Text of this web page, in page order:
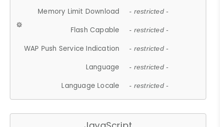
Memory Limit Download - restricted -
Flash Capable - restricted -
WAP Push Service Indication - restricted -
Language - restricted -
Language Locale - restricted -